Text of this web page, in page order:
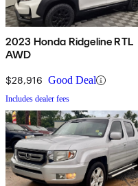
2023 Honda Ridgeline RTL
AWD
$28,916 Good Deal
Includes dealer fees